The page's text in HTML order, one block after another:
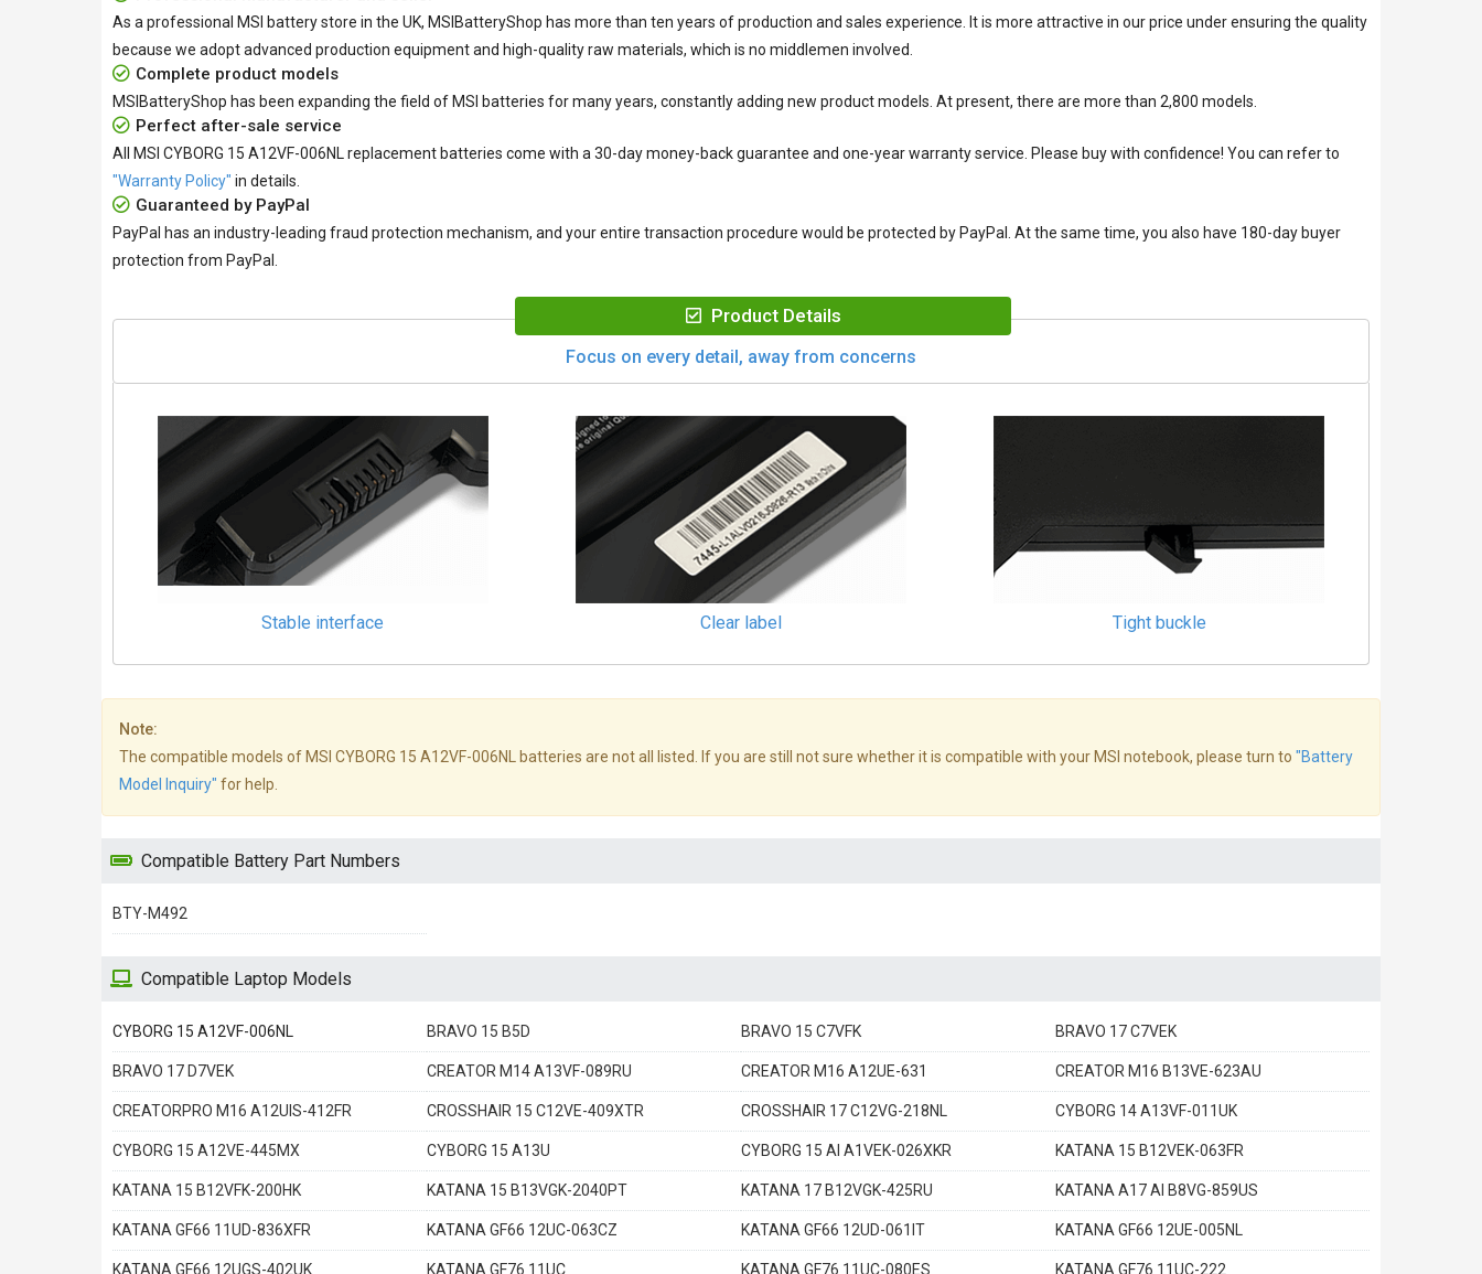
As a professional MSI battery store in the UK, MSIBatteryShop has more than ten years of production and sales experience. It is more attractive in our price under ensuring the quality
because we adopt advanced production equipment and high-quality raw materials, which is no middlemen involved.
Complete product models
MSIBatteryShop has been expanding the field of MSI batteries for many years, constantly adding new product models. At present, there are more than 2,800 models.
Perfect after-sale service
All MSI CYBORG 15 A12VF-006NL replacement batteries come with a 30-day money-back guarantee and one-year warranty service. Please buy with confidence! You can refer to
"Warranty Policy" in details.
Guaranteed by PayPal
PayPal has an industry-leading fraud protection mechanism, and your entire transaction procedure would be protected by PayPal. At the same time, you also have 180-day buyer
protection from PayPal.
Product Details
Focus on every detail, away from concerns
Stable interface Clear label Tight buckle
Note:
The compatible models of MSI CYBORG 15 A12VF-006NL batteries are not all listed. If you are still not sure whether it is compatible with your MSI notebook, please turn to "Battery
Model Inquiry" for help.
Compatible Battery Part Numbers
BTY-M492
Compatible Laptop Models
CYBORG 15 A12VF-006NL BRAVO 15 B5D BRAVO 15 C7VFK BRAVO 17 C7VEK
BRAVO 17 D7VEK CREATOR M14 A13VF-089RU CREATOR M16 A12UE-631 CREATOR M16 B13VE-623AU
CREATORPRO M16 A12UIS-412FR CROSSHAIR 15 C12VE-409XTR CROSSHAIR 17 C12VG-218NL CYBORG 14 A13VF-011UK
CYBORG 15 A12VE-445MX CYBORG 15 A13U CYBORG 15 AI A1VEK-026XKR KATANA 15 B12VEK-063FR
KATANA 15 B12VFK-200HK KATANA 15 B13VGK-2040PT KATANA 17 B12VGK-425RU KATANA A17 AI B8VG-859US
KATANA GF66 11UD-836XFR KATANA GF66 12UC-063CZ KATANA GF66 12UD-061IT KATANA GF66 12UE-005NL
KATANA GF66 12UGS-402UK KATANA GF76 11UC KATANA GF76 11UC-080ES KATANA GF76 11UC-222